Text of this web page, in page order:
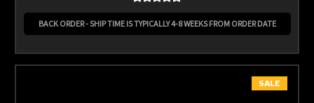
BACK ORDER - SHIP TIME IS TYPICALLY 4-8 WEEKS FROM ORDER DATE
SALE